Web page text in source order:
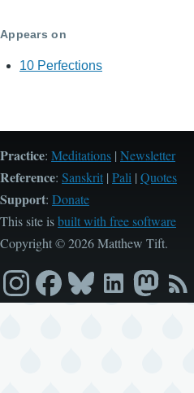
Appears on
10 Perfections
Practice: Meditations | Newsletter
Reference: Sanskrit | Pali | Quotes
Support: Donate
This site isbuilt with free software
Copyright © 2026 Matthew Tift.
InstagramFacebook
BlueskyLinkedInMastodon
RSS
feed